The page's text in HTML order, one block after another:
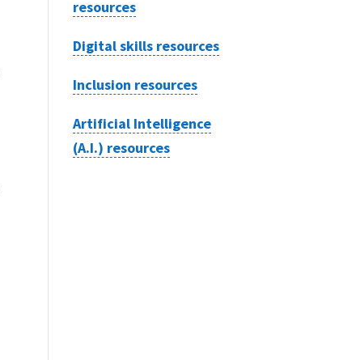
resources
Digital skills resources
Inclusion resources
Artificial Intelligence
(A.I.) resources